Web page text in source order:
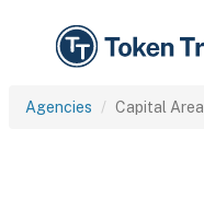
Agencies Capital